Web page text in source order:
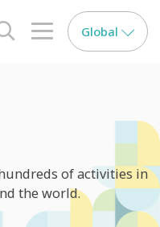
search opener
menu opener
Global
of activities in
the world.